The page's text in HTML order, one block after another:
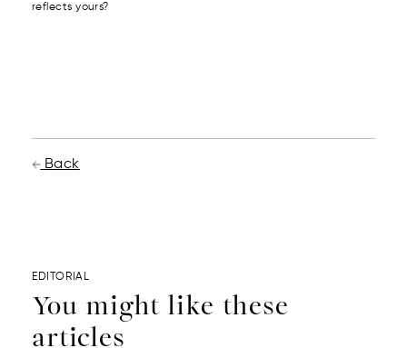
reflects yours?
Back
EDITORIAL
You might like these
articles